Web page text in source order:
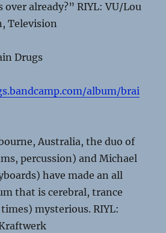
over already?” RIYL: VU/Lou
Television
Drugs
album/brai
Australia, the duo of
percussion) and Michael
have made an all
that is cerebral, trance
mysterious. RIYL: